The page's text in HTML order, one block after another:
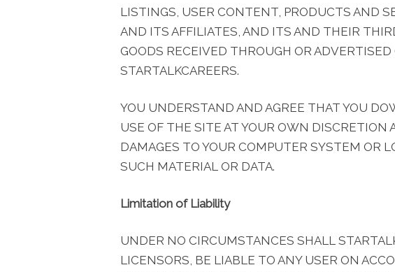
LISTINGS, USER CONTENT, PRODUCTS AND
AND ITS AFFILIATES, AND ITS AND THEIR
GOODS RECEIVED THROUGH OR
STARTALKCAREERS.
YOU UNDERSTAND AND AGREE THAT YOU
USE OF THE SITE AT YOUR OWN DISCRETION
DAMAGES TO YOUR COMPUTER SYSTEM OR
SUCH MATERIAL OR DATA.
Limitation of Liability
UNDER NO CIRCUMSTANCES SHALL
LICENSORS, BE LIABLE TO ANY USER ON